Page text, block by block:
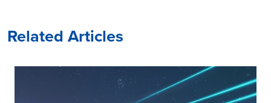
Related Articles